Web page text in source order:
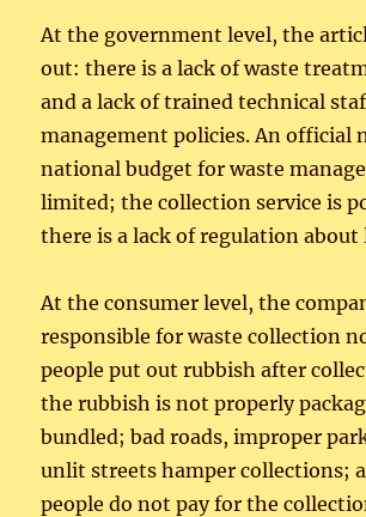
At the government level, the
out: there is a lack of waste
and a lack of trained technical
management policies. An official
national budget for waste
limited; the collection service is
there is a lack of regulation
At the consumer level, the
responsible for waste collection
people put out rubbish after
the rubbish is not properly
bundled; bad roads, improper
unlit streets hamper collections;
people do not pay for the